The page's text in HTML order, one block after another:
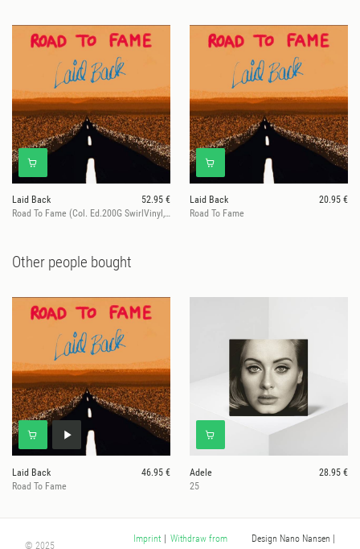
Laid Back
52.95 €
Road To Fame (Col. Ed.200G SwirlVinyl, ltd. 100)
Laid Back
20.95 €
Road To Fame
Other people bought
Laid Back
46.95 €
Road To Fame
Adele
28.95 €
25
© 2025
Imprint
Withdraw from
Design Nano Nansen |